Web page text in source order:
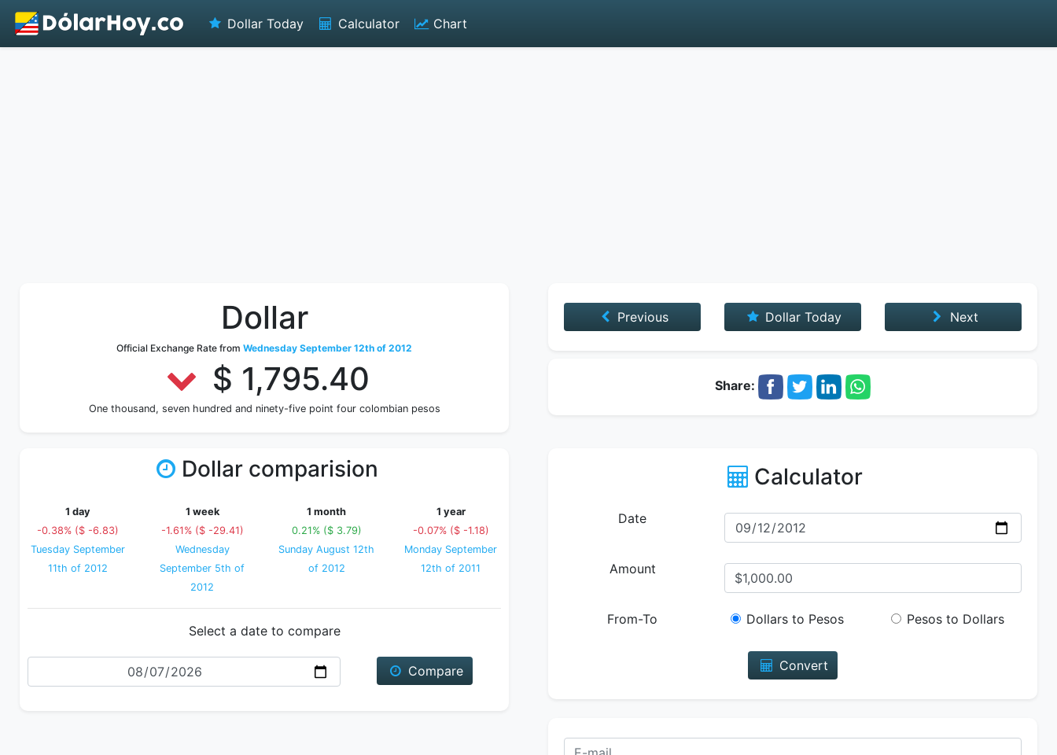
Dollar Today Calculator Chart
Dollar
Official Exchange Rate from Wednesday September 12th of 2012
$ 1,795.40
One thousand, seven hundred and ninety-five point four colombian pesos
Previous Dollar Today Next
Share:
Dollar comparision
1 day
-0.38% ($ -6.83)
Tuesday September
11th of 2012
1 week
-1.61% ($ -29.41)
Wednesday
September 5th of
2012
1 month
0.21% ($ 3.79)
Sunday August 12th
of 2012
1 year
-0.07% ($ -1.18)
Monday September
12th of 2011
Select a date to compare
Date
Compare
Calculator
Date
Amount
From-To Dollars to Pesos Pesos to Dollars
Convert